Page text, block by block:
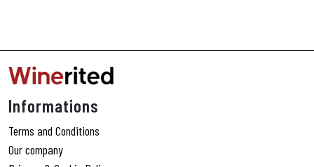
Informations
Terms and Conditions
Our company